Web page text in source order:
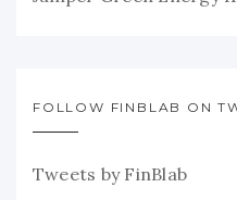
FOLLOW FINBLAB ON
Tweets by FinBlab